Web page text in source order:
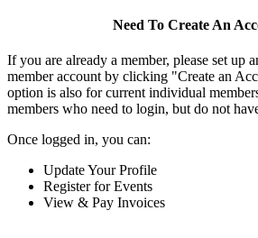
Need To Create An
If you are already a member, please set up
member account by clicking "Create an
option is also for current individual
members who need to login, but do not
Once logged in, you can:
Update Your Profile
Register for Events
View & Pay Invoices